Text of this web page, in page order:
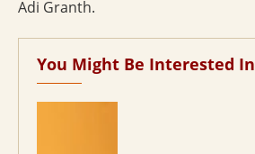
Adi Granth.
You Might Be Interested In